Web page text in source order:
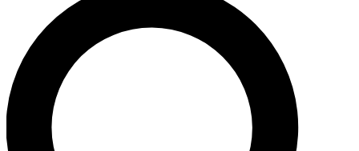
LIVE SCIENCE PRO
Unlimited access to our exclusive features, expert analysis and in-depth
interviews, all ad-free